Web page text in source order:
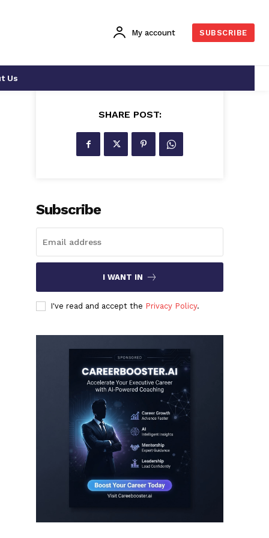
My account SUBSCRIBE
Us
SHARE POST:
Subscribe
I WANT IN
I've read and accept the Privacy Policy.